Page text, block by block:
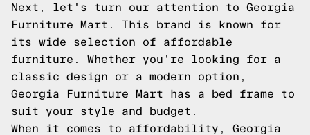
Next, let's turn our attention to Georgia
Furniture Mart. This brand is known for
its wide selection of affordable
furniture. Whether you're looking for a
classic design or a modern option,
Georgia Furniture Mart has a bed frame to
suit your style and budget.
When it comes to affordability, Georgia